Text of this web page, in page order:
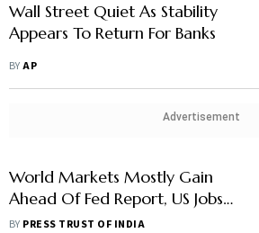
Wall Street Quiet As Stability
Appears To Return For Banks
BYAP
Advertisement
World Markets Mostly Gain
Ahead Of Fed Report, US Jobs
Data
BY PRESS TRUST OF INDIA